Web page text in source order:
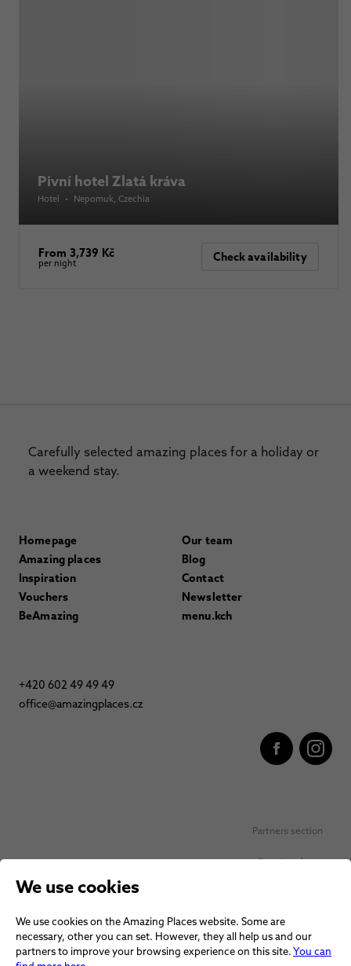
Pivní hotel Zlatá kráva
Hotel • Nepomuk , Czechia
From 3,739 Kč
per night Check availability
Carefully selected amazing places for a holiday or
a weekend stay.
Homepage
Amazing places
Inspiration
Vouchers
BeAmazing
Our team
Blog
Contact
Newsletter
menu.kch
+420 602 49 49 49
office@amazingplaces.cz
Partners section
Favorite places
Voucher terms and conditions
Terms and conditions
We use cookies
We use cookies on the Amazing Places website. Some are
necessary, other you can set. However, they all help us and our
partners to improve your browsing experience on this site.You can